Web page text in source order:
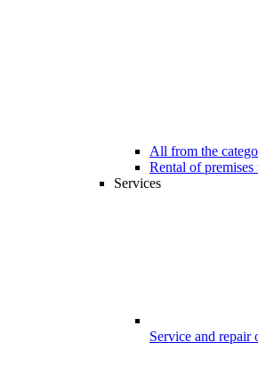
All from the
Rental of premises
Services
Service and repair